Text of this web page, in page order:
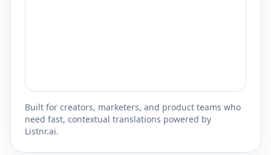
Built for creators, marketers, and product teams who
need fast, contextual translations powered by
Listnr.ai.